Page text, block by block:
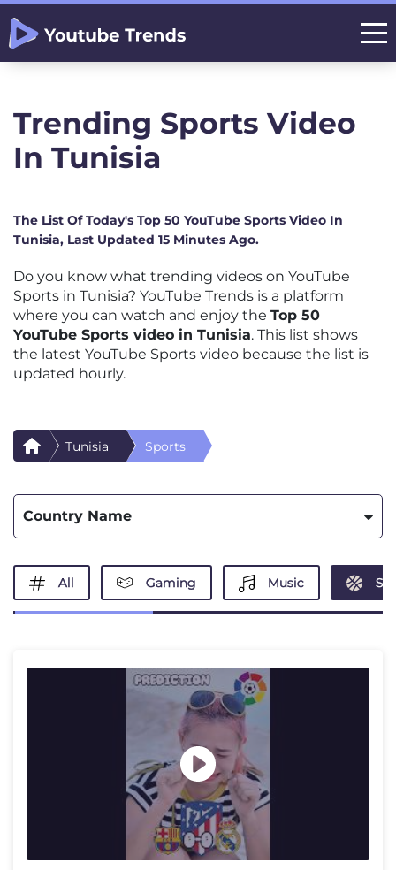
Trending Sports Video
In Tunisia
The List Of Today's Top 50 YouTube Sports Video In
Tunisia, Last Updated 15 Minutes Ago.
Do you know what trending videos on YouTube
Sports in Tunisia? YouTube Trends is a platform
where you can watch and enjoy the Top 50
YouTube Sports video in Tunisia. This list shows
the latest YouTube Sports video because the list is
updated hourly.
Tunisia Sports
Country Name
All Gaming Music